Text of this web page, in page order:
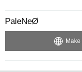
PaleNeØ